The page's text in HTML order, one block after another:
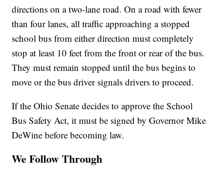
directions on a two-lane road. On a road with fewer
than four lanes, all traffic approaching a stopped
school bus from either direction must completely
stop at least 10 feet from the front or rear of the bus.
They must remain stopped until the bus begins to
move or the bus driver signals drivers to proceed.
If the Ohio Senate decides to approve the School
Bus Safety Act, it must be signed by Governor Mike
DeWine before becoming law.
We Follow Through